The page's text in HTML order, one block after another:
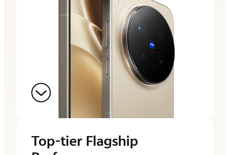
Top-tier Flagship